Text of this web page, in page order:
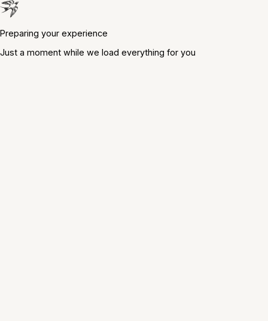
Preparing your experience
Just a moment while we load everything for you